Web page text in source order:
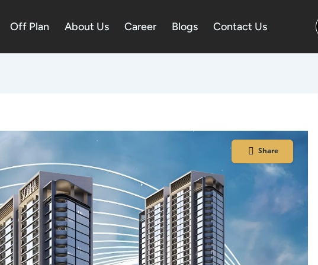
Off Plan About Us Career Blogs Contact Us
Share